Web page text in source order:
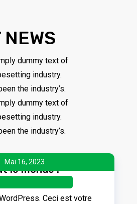
dummy text of
industry.
the industry’s.
dummy text of
industry.
the industry’s.
le monde !
Mai 16, 2023
Ceci est votre